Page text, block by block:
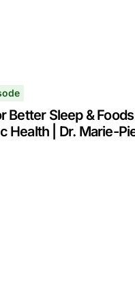
Better Sleep &
Health | Dr. Marie-